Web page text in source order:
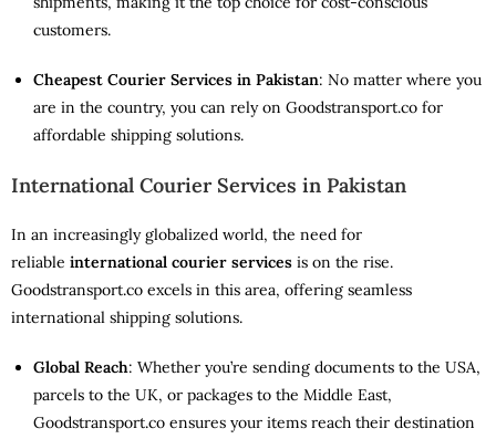
customers.
Cheapest Courier Services in Pakistan: No matter where you
are in the country, you can rely on Goodstransport.co for
affordable shipping solutions.
International Courier Services in Pakistan
In an increasingly globalized world, the need for
reliable international courier services is on the rise.
Goodstransport.co excels in this area, offering seamless
international shipping solutions.
Global Reach: Whether you’re sending documents to the USA,
parcels to the UK, or packages to the Middle East,
Goodstransport.co ensures your items reach their destination